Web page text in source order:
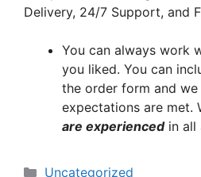
Delivery, 24/7 Support, and
You can always work
you liked. You can
the order form and
expectations are met.
are experienced in all
Categories
Uncategorized